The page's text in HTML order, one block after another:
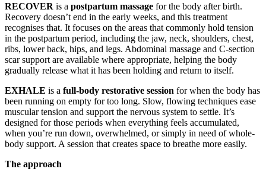
RECOVER is a postpartum massage for the body after birth.
Recovery doesn’t end in the early weeks, and this treatment
recognises that. It focuses on the areas that commonly hold tension
in the postpartum period, including the jaw, neck, shoulders, chest,
ribs, lower back, hips, and legs. Abdominal massage and C-section
scar support are available where appropriate, helping the body
gradually release what it has been holding and return to itself.
EXHALE is a full-body restorative session for when the body has
been running on empty for too long. Slow, flowing techniques ease
muscular tension and support the nervous system to settle. It’s
designed for those periods when everything feels accumulated,
when you’re run down, overwhelmed, or simply in need of whole-
body support. A session that creates space to breathe more easily.
The approach